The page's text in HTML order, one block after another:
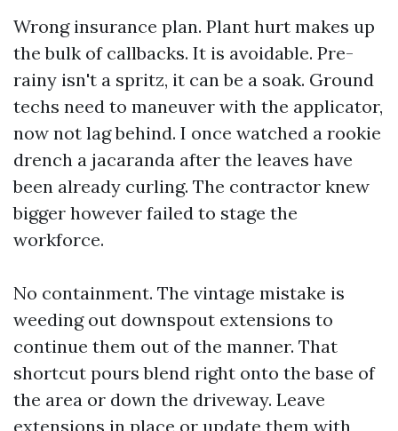
Wrong insurance plan. Plant hurt makes up
the bulk of callbacks. It is avoidable. Pre-
rainy isn't a spritz, it can be a soak. Ground
techs need to maneuver with the applicator,
now not lag behind. I once watched a rookie
drench a jacaranda after the leaves have
been already curling. The contractor knew
bigger however failed to stage the
workforce.
No containment. The vintage mistake is
weeding out downspout extensions to
continue them out of the manner. That
shortcut pours blend right onto the base of
the area or down the driveway. Leave
extensions in place or update them with